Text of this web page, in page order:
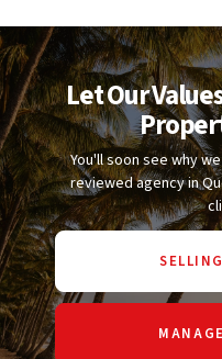
Let Our
You'll soon see why
reviewed agency in